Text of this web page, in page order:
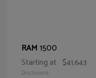
RAM1500
Starting at $41,643
Disclosure